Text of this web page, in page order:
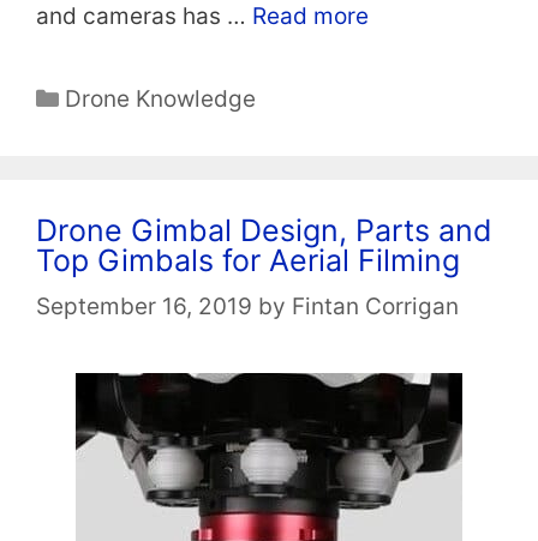
and cameras has … Read more
Categories
Drone Knowledge
Drone Gimbal Design, Parts and
Top Gimbals for Aerial Filming
September 16, 2019 by Fintan Corrigan